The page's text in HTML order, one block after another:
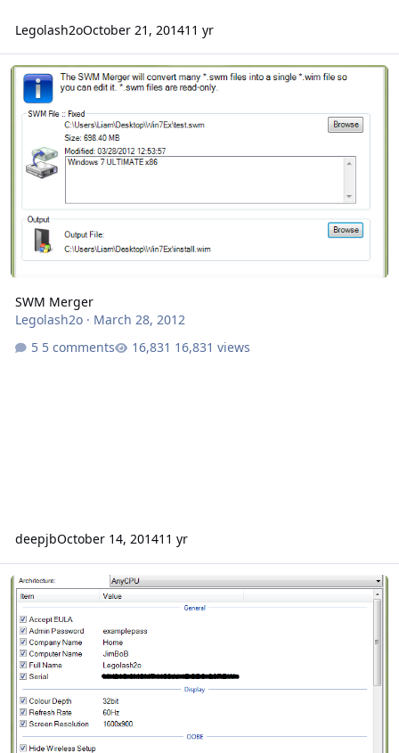
Legolash2oOctober 21, 201411 yr
SWM Merger
SWM Merger
Legolash2o· March 28, 2012
5 comments
16,831 views
deepjbOctober 14, 201411 yr
Unattended Creator